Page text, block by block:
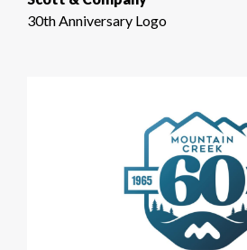
30th Anniversary Logo